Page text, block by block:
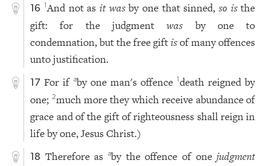
16 1And not as it wasby one that sinned, so isthe
gift: for the judgmentwas by one to
condemnation, but the free giftisof many offences
unto justification.
17 For if aby one man's offence 1death reigned by
one; 2much more they which receive abundance of
grace and of the gift of righteousness shall reign in
life by one, Jesus Christ.)
18 Therefore asaby the offence of onejudgment